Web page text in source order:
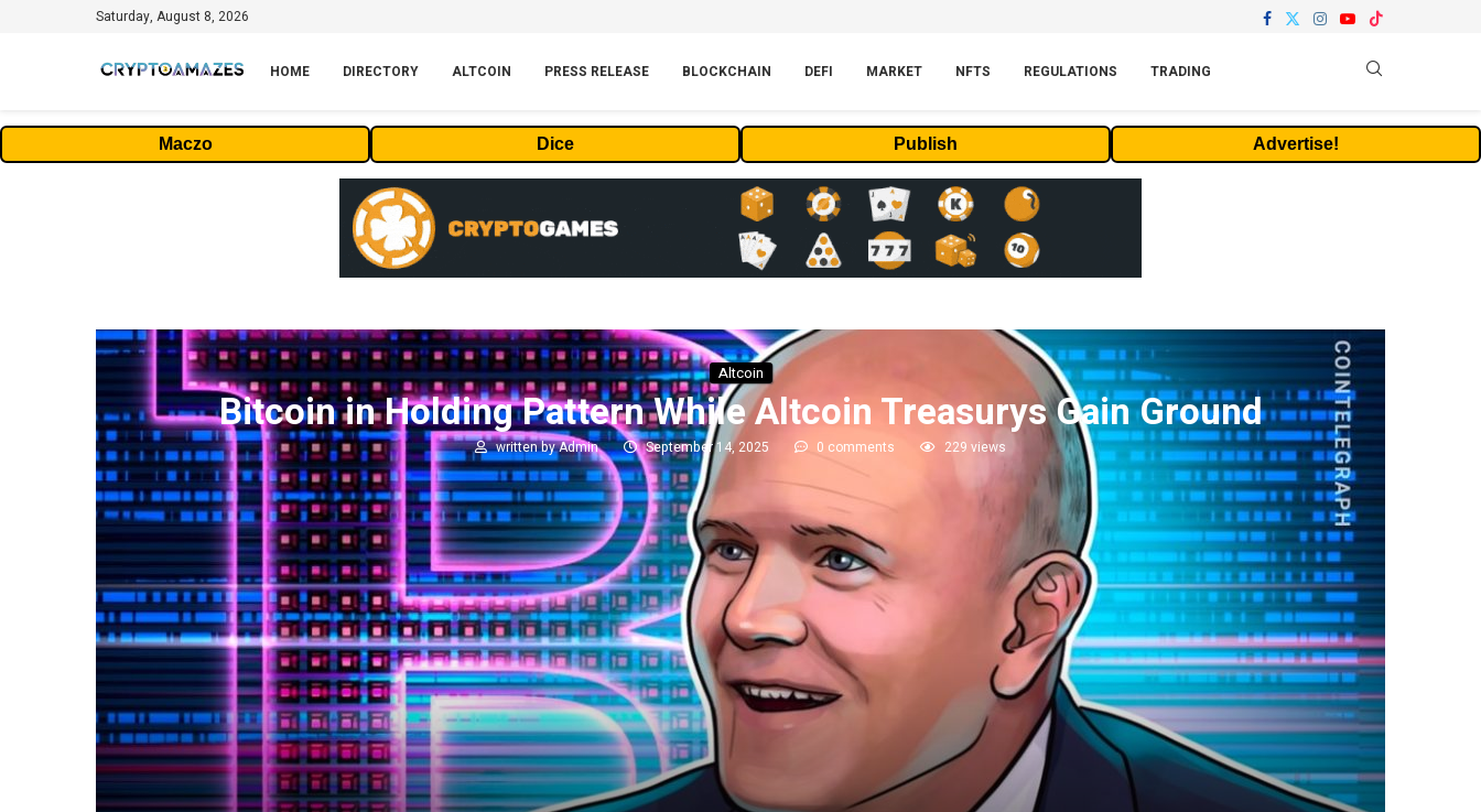
Saturday, August 8, 2026
HOME DIRECTORY ALTCOIN PRESS RELEASE BLOCKCHAIN DEFI MARKET NFTS REGULATIONS TRADING
Maczo Dice Publish Advertise!
Altcoin
Bitcoin in Holding Pattern While Altcoin Treasurys Gain Ground
written byAdmin September 14, 2025 0 comments 229 views